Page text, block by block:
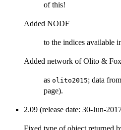
of this!
Added NODF
to the indices available
Added network of Olito &
as olito2015; data
page).
2.09 (release date: 30-Jun-